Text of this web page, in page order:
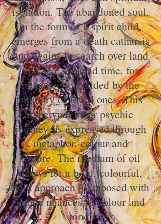
isolation. The abandoned soul,
in the form of a spirit child,
emerges from a death catharsis
and begins to search over land
and sea, sky and time, for
reconnection, aided by the
memory of loved ones. This
archetypal inner psychic
journey is expressed through
metaphor, colour and
texture.The medium of oil
allows for a bold, colourful,
fluid approach juxtaposed with
subtle nuances of colour and
tone.